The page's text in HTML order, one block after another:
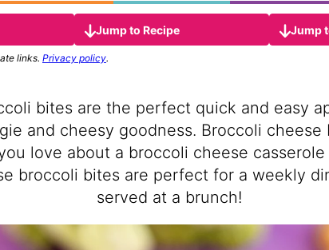
Jump to Recipe Jump
links. Privacy policy.
bites are the perfect quick and easy
and cheesy goodness. Broccoli cheese
love about a broccoli cheese
broccoli bites are perfect for a weekly
served at a brunch!